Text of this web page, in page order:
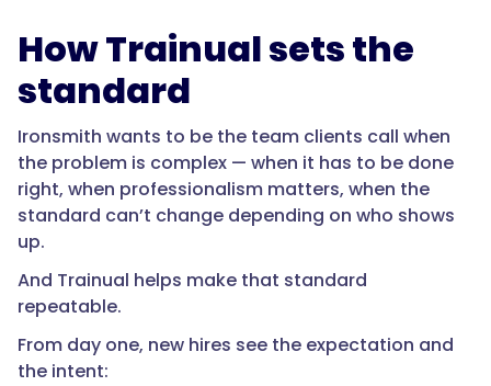
How Trainual sets the
standard
Ironsmith wants to be the team clients call when
the problem is complex — when it has to be done
right, when professionalism matters, when the
standard can’t change depending on who shows
up.
And Trainual helps make that standard
repeatable.
From day one, new hires see the expectation and
the intent: